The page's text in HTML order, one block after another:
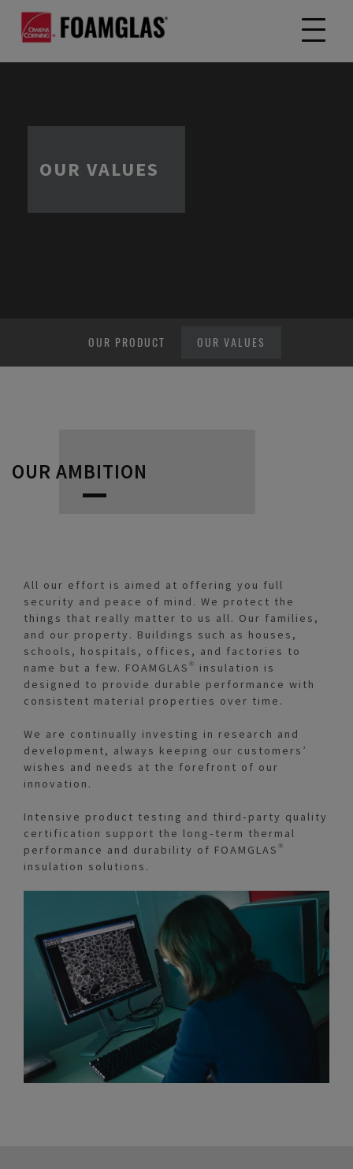
OUR VALUES
OUR PRODUCT OUR VALUES
OUR AMBITION
All our effort is aimed at offering you full
security and peace of mind. We protect the
things that really matter to us all. Our families,
and our property. Buildings such as houses,
schools, hospitals, offices, and factories to
name but a few. FOAMGLAS® insulation is
designed to provide durable performance with
consistent material properties over time.
We are continually investing in research and
development, always keeping our customers’
wishes and needs at the forefront of our
innovation.
Intensive product testing and third‑party quality
certification support the long‑term thermal
performance and durability of FOAMGLAS®
insulation solutions.